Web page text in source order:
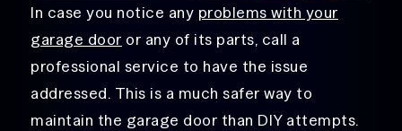
In case you notice any problems with your
garage door or any of its parts, call a
professional service to have the issue
addressed. This is a much safer way to
maintain the garage door than DIY attempts.